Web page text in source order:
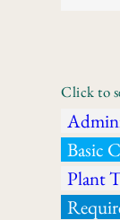
Click to
Basic
Plant